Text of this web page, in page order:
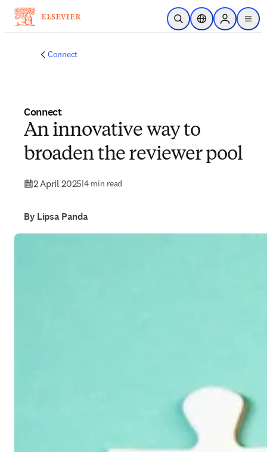
Skip to main content
Open SearchLocation Selector
Sign in to
menu
Connect
Connect
An innovative way to
broaden the reviewer pool
2 April 2025|4 min read
By Lipsa Panda